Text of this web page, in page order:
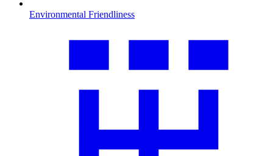
Environmental Friendliness